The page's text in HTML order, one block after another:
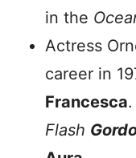
in the
Actress
career in
Francesca
Flash